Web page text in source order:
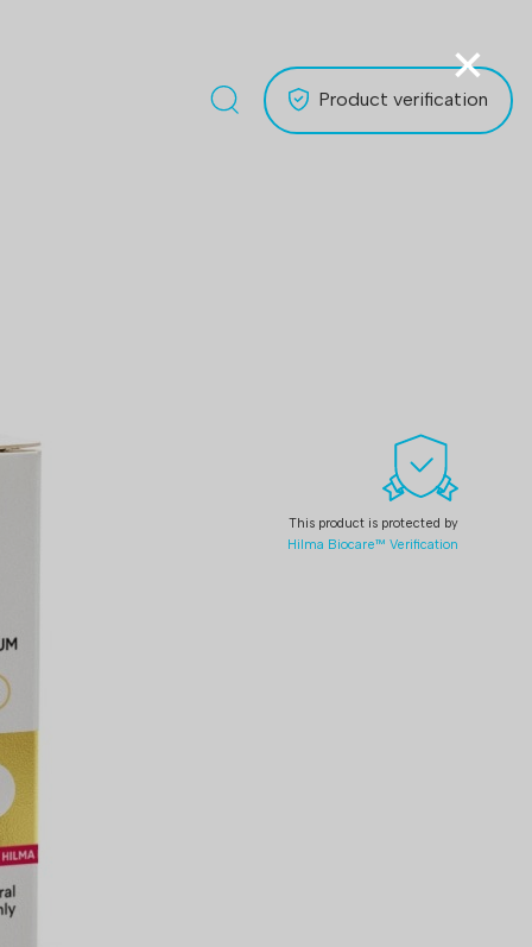
Product verification
×
This product is protected by
Hilma Biocare™ Verification